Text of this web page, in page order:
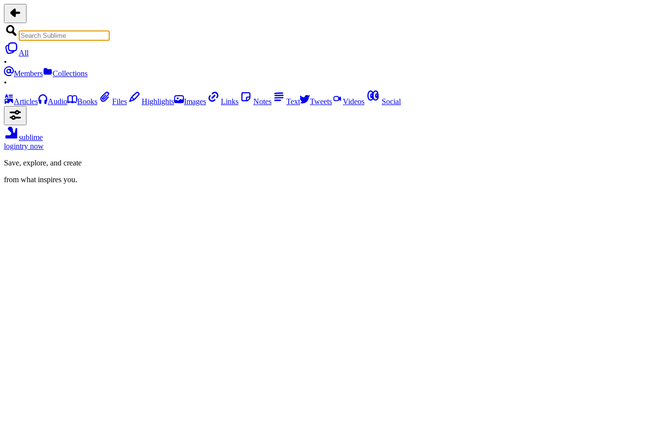
All
•
Members
Collections
•
Articles Audio Books Files Highlights Images Links Notes Text Tweets Videos Social
sublime
logintry now
Save, explore, and create
from what inspires you.